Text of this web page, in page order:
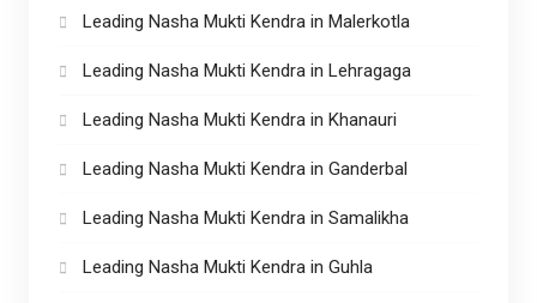
Leading Nasha Mukti Kendra in Malerkotla
Leading Nasha Mukti Kendra in Lehragaga
Leading Nasha Mukti Kendra in Khanauri
Leading Nasha Mukti Kendra in Ganderbal
Leading Nasha Mukti Kendra in Samalikha
Leading Nasha Mukti Kendra in Guhla